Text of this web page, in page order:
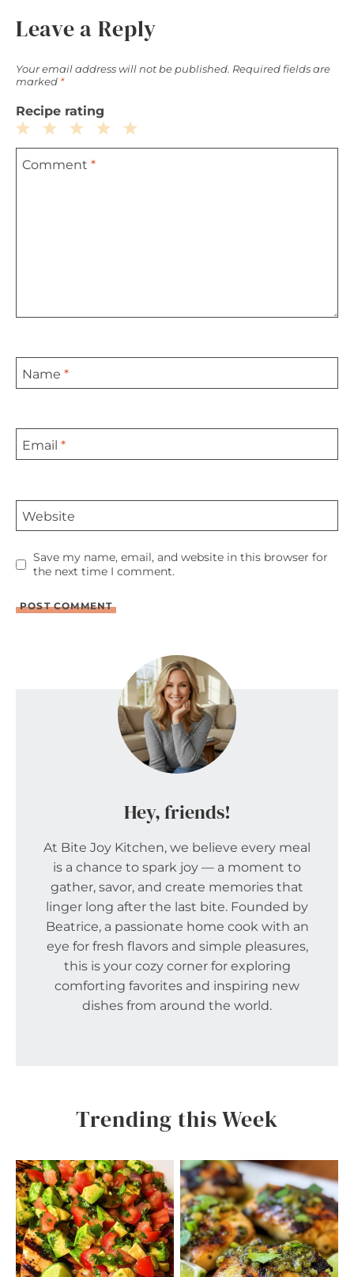
Leave a Reply
Your email address will not be published. Required fields are
marked *
Recipe rating
5
4
3
Stars
2
Stars
1
Star
Comment *
Name *
Email *
Website
Save my name, email, and website in this browser for
the next time I comment.
Hey, friends!
At Bite Joy Kitchen, we believe every meal
is a chance to spark joy — a moment to
gather, savor, and create memories that
linger long after the last bite. Founded by
Beatrice, a passionate home cook with an
eye for fresh flavors and simple pleasures,
this is your cozy corner for exploring
comforting favorites and inspiring new
dishes from around the world.
Trending this Week